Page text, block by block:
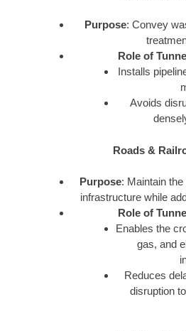
Purpose: Convey
Role of
Installs
Avoids
Roads &
Purpose: Maintain
infrastructure while
Role of
Enables the
gas, and
Reduces
disruption